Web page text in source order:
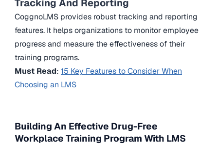
Tracking And Reporting
CoggnoLMS provides robust tracking and reporting
features. It helps organizations to monitor employee
progress and measure the effectiveness of their
training programs.
Must Read: 15 Key Features to Consider When
Choosing an LMS
Building An Effective Drug-Free
Workplace Training Program With LMS